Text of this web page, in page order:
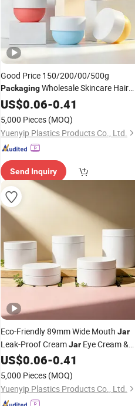
Good Price 150/200/00/500g
PackagingWholesale Skincare Hair
MaskJarPet Colorful Cosmetic
Container
US$0.06-0.41
5,000 Pieces (MOQ)
Yuenyip Plastics Products Co., Ltd.
Send Inquiry
Eco-Friendly 89mm Wide Mouth Jar
Leak-Proof CreamJar Eye Cream &
Face CreamPackaging
US$0.06-0.41
5,000 Pieces (MOQ)
Yuenyip Plastics Products Co., Ltd.